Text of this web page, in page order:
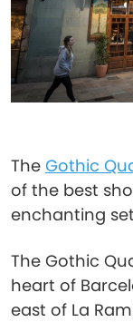
The Gothic
of the best
enchanting
The Gothic
heart of
east of La